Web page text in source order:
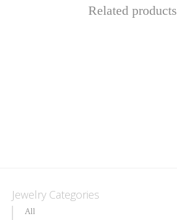
Related products
Jewelry Categories
All